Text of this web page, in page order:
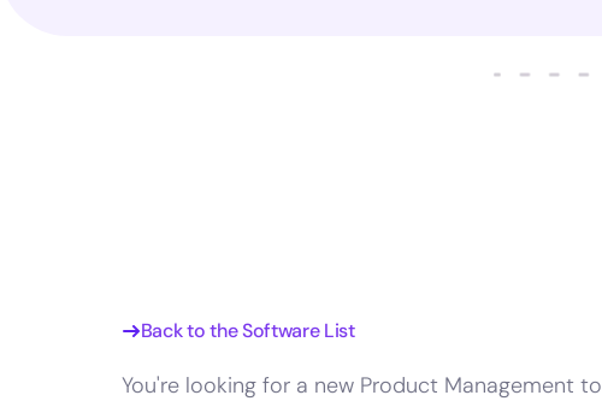
Back to the Software List
You're looking for a new Product Management